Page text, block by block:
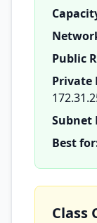
Public
Private
Subnet
Best
Class